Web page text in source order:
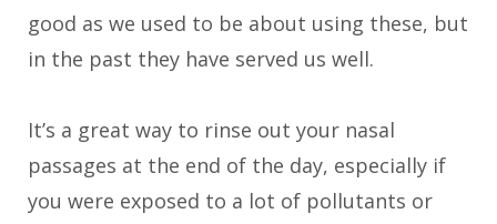
good as we used to be about using these, but
in the past they have served us well.
It’s a great way to rinse out your nasal
passages at the end of the day, especially if
you were exposed to a lot of pollutants or